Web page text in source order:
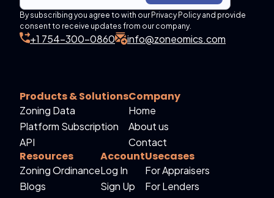
By subscribing you agree to with our Privacy Policy and provide
consent to receive updates from our company.
+1 754-300-0860 info@zoneomics.com
Products & Solutions
Zoning Data
Platform Subscription
API
Company
Home
About us
Contact
Resources
Zoning Ordinance
Blogs
Account
Log In
Sign Up
Usecases
For Appraisers
For Lenders